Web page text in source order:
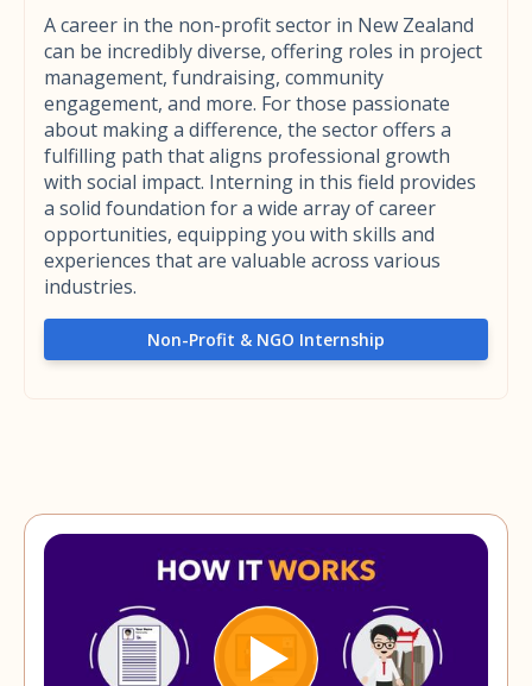
A career in the non-profit sector in New Zealand
can be incredibly diverse, offering roles in project
management, fundraising, community
engagement, and more. For those passionate
about making a difference, the sector offers a
fulfilling path that aligns professional growth
with social impact. Interning in this field provides
a solid foundation for a wide array of career
opportunities, equipping you with skills and
experiences that are valuable across various
industries.
Non-Profit & NGO Internship